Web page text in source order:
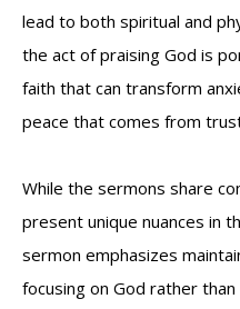
lead to both spiritual and
the act of praising God is
faith that can transform
peace that comes from
While the sermons share
present unique nuances in
sermon emphasizes
focusing on God rather